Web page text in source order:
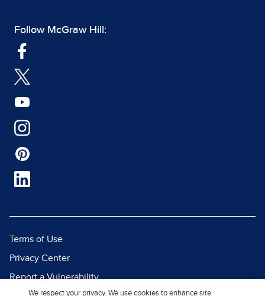
Follow McGraw Hill:
Terms of Use
Privacy Center
Report a Vulnerability
We respect your privacy. We use cookies to enhance site